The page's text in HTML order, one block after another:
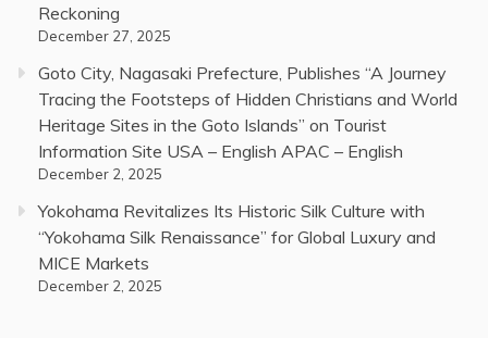
Reckoning
December 27, 2025
Goto City, Nagasaki Prefecture, Publishes “A Journey
Tracing the Footsteps of Hidden Christians and World
Heritage Sites in the Goto Islands” on Tourist
Information Site USA – English APAC – English
December 2, 2025
Yokohama Revitalizes Its Historic Silk Culture with
“Yokohama Silk Renaissance” for Global Luxury and
MICE Markets
December 2, 2025